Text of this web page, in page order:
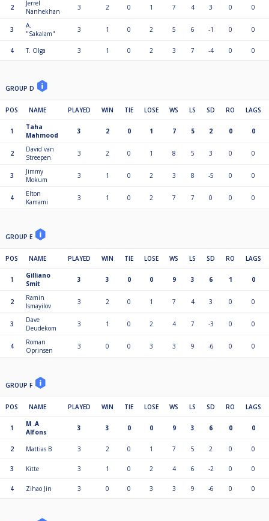
2
Jerrel
Nanhekhan
3 2 0 1 7 4 3 0 0
3
A.
"Sakalam"
3 1 0 2 5 6 -1 0 0
4 T. Olga 3 1 0 2 3 7 -4 0 0
GROUP D
POS NAME PLAYED WIN TIE LOSE WS LS SD RO LAGS
1
Taha
Mahmood
3 2 0 1 7 5 2 0 0
2
David van
Streepen
3 2 0 1 8 5 3 0 0
3
Jimmy
Mokum
3 1 0 2 3 8 -5 0 0
4
Elton
Kamami
3 1 0 2 7 7 0 0 0
GROUP E
POS NAME PLAYED WIN TIE LOSE WS LS SD RO LAGS
1
Gilliano
Smit
3 3 0 0 9 3 6 1 0
2
Ramin
Ismayilov
3 2 0 1 7 4 3 0 0
3
Dave
Deudekom
3 1 0 2 4 7 -3 0 0
4
Roman
Oprinsen
3 0 0 3 3 9 -6 0 0
GROUP F
POS NAME PLAYED WIN TIE LOSE WS LS SD RO LAGS
1
M .A
Alfons
3 3 0 0 9 3 6 0 0
2 Mattias B 3 2 0 1 7 5 2 0 0
3 Kitte 3 1 0 2 4 6 -2 0 0
4 Zihao Jin 3 0 0 3 3 9 -6 0 0